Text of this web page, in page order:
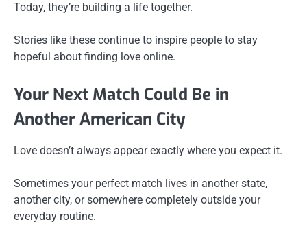
Today, they’re building a life together.
Stories like these continue to inspire people to stay
hopeful about finding love online.
Your Next Match Could Be in
Another American City
Love doesn’t always appear exactly where you expect it.
Sometimes your perfect match lives in another state,
another city, or somewhere completely outside your
everyday routine.